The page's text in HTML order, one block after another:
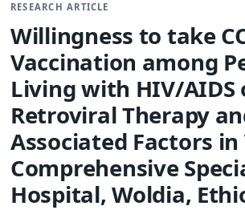
RESEARCH ARTICLE
Willingness to take
Vaccination among
Living with HIV/AIDS
Retroviral Therapy
Associated Factors in
Comprehensive
Hospital, Woldia,